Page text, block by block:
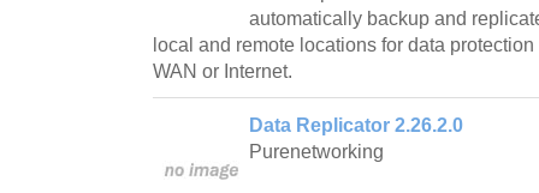
automatically backup and
local and remote locations for data
WAN or Internet.
Data Replicator 2.26.2.0
Purenetworking